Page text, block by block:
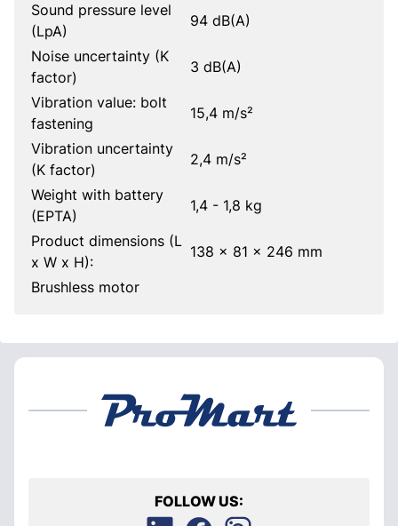
Sound pressure level
(LpA)
94 dB(A)
Noise uncertainty (K
factor)
3 dB(A)
Vibration value: bolt
fastening
15,4 m/s²
Vibration uncertainty
(K factor)
2,4 m/s²
Weight with battery
(EPTA)
1,4 - 1,8 kg
Product dimensions (L
x W x H):
138 x 81 x 246 mm
Brushless motor
FOLLOW US: